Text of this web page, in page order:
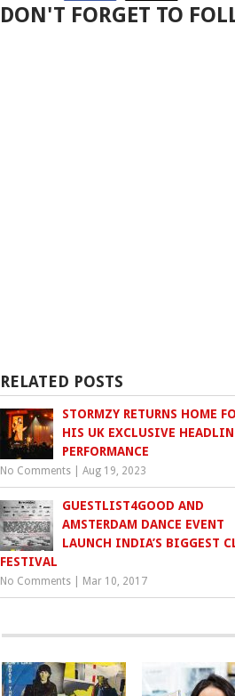
DON'T FORGET TO
RELATED POSTS
STORMZY RETURNS HOME
HIS UK EXCLUSIVE
PERFORMANCE
No Comments Aug 19, 2023
GUESTLIST4GOOD AND
AMSTERDAM DANCE EVENT
LAUNCH INDIA’S BIGGEST
FESTIVAL
No Comments Mar 10, 2017